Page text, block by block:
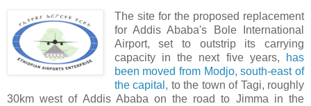
The site for the proposed replacement
for Addis Ababa's Bole International
Airport, set to outstrip its carrying
capacity in the next five years,
has
been moved from Modjo, south-east of
the capital, to the town of Tagi, roughly
30km west of Addis Ababa on the road to Jimma in the